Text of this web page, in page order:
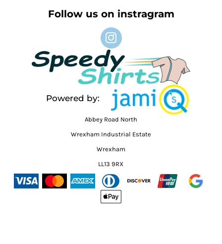
Follow us on instragram
Powered by:
Abbey Road North
Wrexham Industrial Estate
Wrexham
LL13 9RX